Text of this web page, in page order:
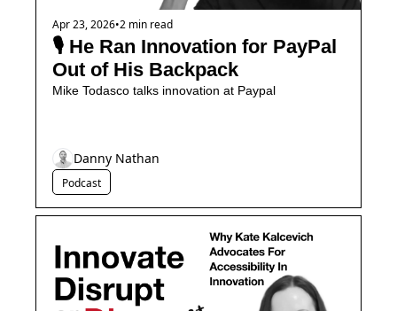
Apr 23, 2026•2 min read
🎙️ He Ran Innovation for PayPal
Out of His Backpack
Mike Todasco talks innovation at Paypal
Podcast
Danny Nathan